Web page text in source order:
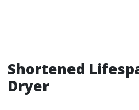
Shortened
Dryer